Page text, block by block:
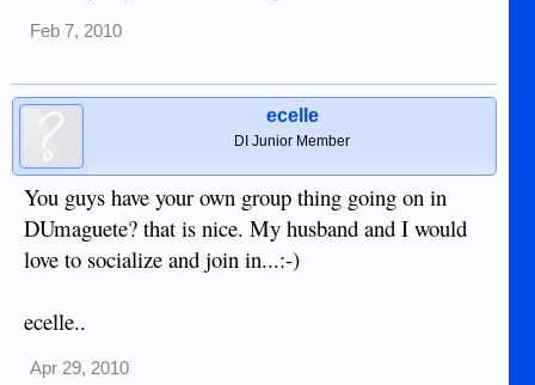
Feb 7, 2010
ecelle
DI Junior Member
You guys have your own group thing going on in
DUmaguete? that is nice. My husband and I would
love to socialize and join in...:-)
ecelle..
Apr 29, 2010